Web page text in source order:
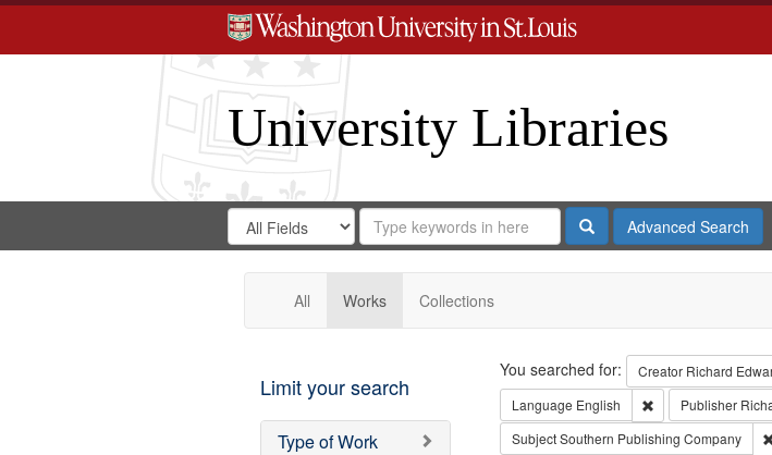
University Libraries
Search
Digital
Gateway
Search
in
for
Search
Repository
SearchAdvanced Search
All Works Collections
Limit your search
Type of Work
Search
You searched for: Creator Richard
Language English Remove constraint
Publisher
SubjectSouthern Publishing Company